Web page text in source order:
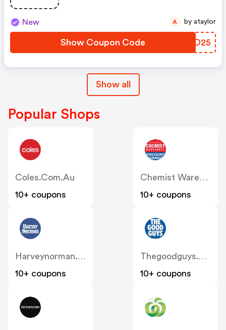
New
Show Coupon Code HCHD25
A by ataylor
Show all
Popular Shops
Coles.com.au
10+ coupons
Chemist Warehouse
10+ coupons
Harveynorman.com.au
10+ coupons
Thegoodguys.com.au
10+ coupons